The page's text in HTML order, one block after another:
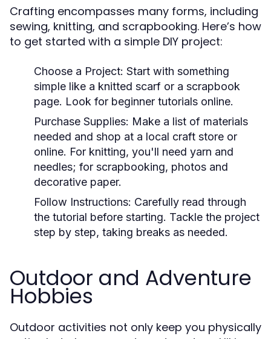
Crafting encompasses many forms, including
sewing, knitting, and scrapbooking. Here’s how
to get started with a simple DIY project:
Choose a Project: Start with something
simple like a knitted scarf or a scrapbook
page. Look for beginner tutorials online.
Purchase Supplies: Make a list of materials
needed and shop at a local craft store or
online. For knitting, you'll need yarn and
needles; for scrapbooking, photos and
decorative paper.
Follow Instructions: Carefully read through
the tutorial before starting. Tackle the project
step by step, taking breaks as needed.
Outdoor and Adventure
Hobbies
Outdoor activities not only keep you physically